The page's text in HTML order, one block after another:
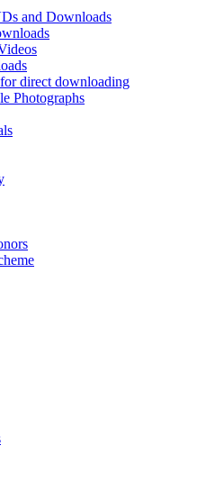
and Downloads
direct downloading
Photographs